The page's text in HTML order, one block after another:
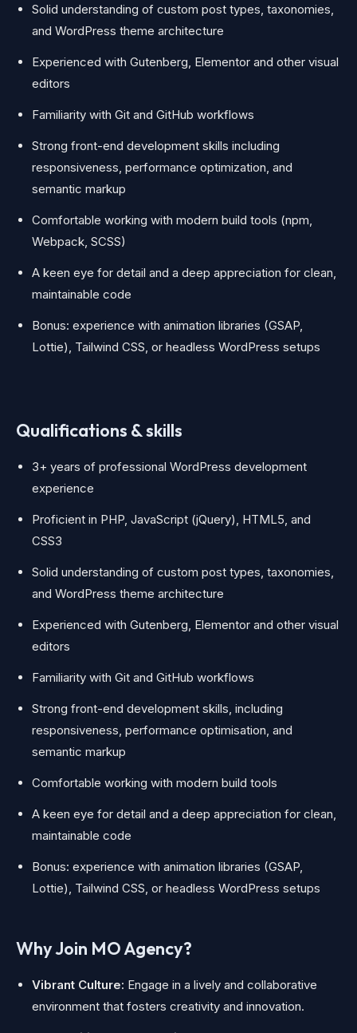
Solid understanding of custom post types, taxonomies,
and WordPress theme architecture
Experienced with Gutenberg, Elementor and other visual
editors
Familiarity with Git and GitHub workflows
Strong front-end development skills including
responsiveness, performance optimization, and
semantic markup
Comfortable working with modern build tools (npm,
Webpack, SCSS)
A keen eye for detail and a deep appreciation for clean,
maintainable code
Bonus: experience with animation libraries (GSAP,
Lottie), Tailwind CSS, or headless WordPress setups
Qualifications & skills
3+ years of professional WordPress development
experience
Proficient in PHP, JavaScript (jQuery), HTML5, and
CSS3
Solid understanding of custom post types, taxonomies,
and WordPress theme architecture
Experienced with Gutenberg, Elementor and other visual
editors
Familiarity with Git and GitHub workflows
Strong front-end development skills, including
responsiveness, performance optimisation, and
semantic markup
Comfortable working with modern build tools
A keen eye for detail and a deep appreciation for clean,
maintainable code
Bonus: experience with animation libraries (GSAP,
Lottie), Tailwind CSS, or headless WordPress setups
Why Join MO Agency?
Vibrant Culture: Engage in a lively and collaborative
environment that fosters creativity and innovation.